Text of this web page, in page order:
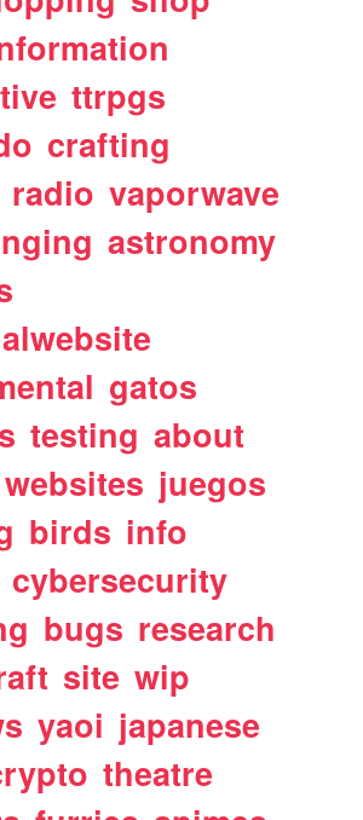
ttrpgs
crafting
radio vaporwave
astronomy
gatos
testing about
websites juegos
birds info
cybersecurity
bugs research
site wip
yaoi japanese
theatre